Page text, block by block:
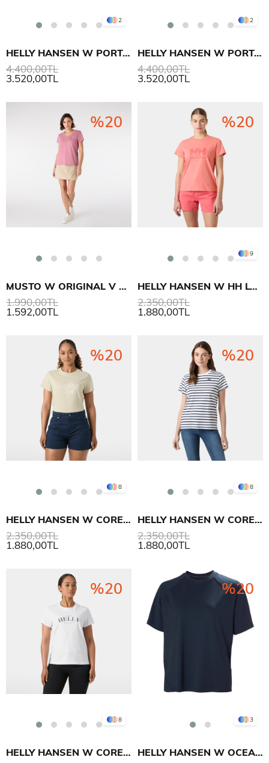
2
HELLY HANSEN W PORTOFINO POLO T SHIRT
3.520,00TL
4.400,00TL
2
HELLY HANSEN W PORTOFINO POLO T SHIRT
3.520,00TL
4.400,00TL
MUSTO W ORIGINAL V NECK SS T-SHIRT
1.592,00TL
1.990,00TL
%20
9
HELLY HANSEN W HH LOGO T-SHIRT 3.0
1.880,00TL
2.350,00TL
%20
8
HELLY HANSEN W CORE GRAPHIC T-SHIRT 2.0
1.880,00TL
2.350,00TL
%20
8
HELLY HANSEN W CORE GRAPHIC T-SHIRT 2.0
1.880,00TL
2.350,00TL
%20
8
HELLY HANSEN W CORE GRAPHIC T-SHIRT 2.0
%20
3
HELLY HANSEN W OCEAN T-SHIRT
%20